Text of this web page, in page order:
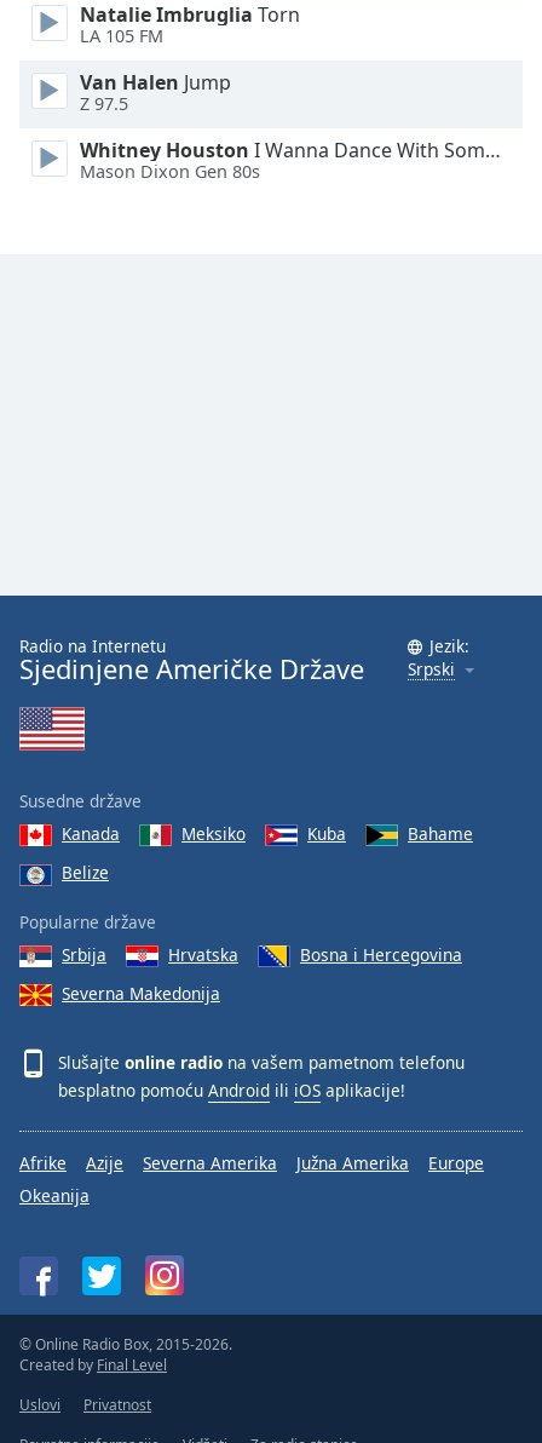
Opacity
Font
of
window.
Natalie Imbruglia Torn
LA 105 FM
Van Halen Jump
Z 97.5
Whitney Houston I Wanna Dance With Somebody
Mason Dixon Gen 80s
Radio na Internetu
Sjedinjene Američke Države
Jezik:
Srpski
Susedne države
Kanada
Meksiko Kuba
Bahame
Belize
Popularne države
Srbija
Hrvatska
Bosna i Hercegovina
Severna Makedonija
Slušajte online radio na vašem pametnom telefonu
besplatno pomoću Android ili iOS aplikacije!
Afrike Azije Severna Amerika Južna Amerika
Europe
Okeanija
© Online Radio Box, 2015-2026.
Created by Final Level
Uslovi
Privatnost